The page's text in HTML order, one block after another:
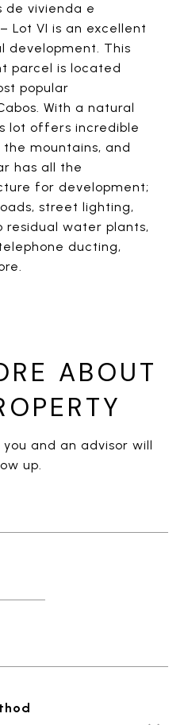
de vivienda e
Lot VI is an excellent
development. This
parcel is located
popular
With a natural
lot offers incredible
the mountains, and
has all the
for development;
street lighting,
residual water plants,
ducting,
ABOUT
and an advisor will
up.